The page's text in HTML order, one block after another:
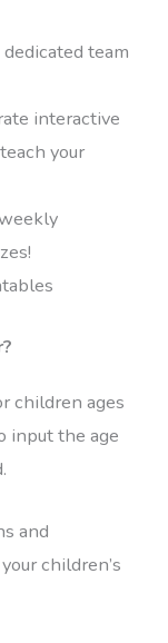
team
interactive
your
children ages
input the age
and
children’s